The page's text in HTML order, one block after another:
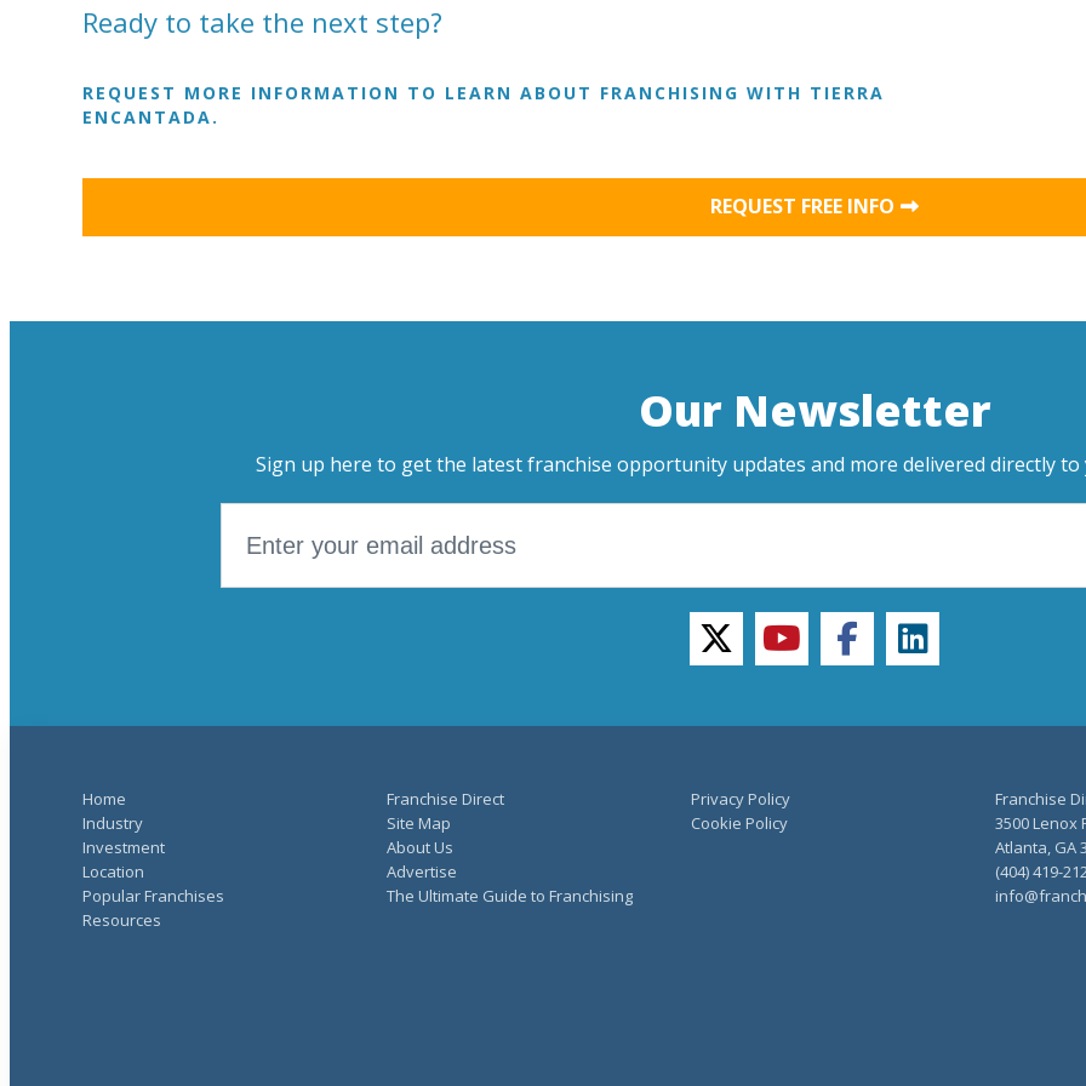
Ready to take the next step?
REQUEST MORE INFORMATION TO LEARN ABOUT FRANCHISING WITH TIERRA
ENCANTADA.
REQUEST FREE INFO
Our Newsletter
Sign up here to get the latest franchise opportunity updates and more delivered directly
twitteryoutubefacebooklinkedin
Home
Industry
Investment
Location
Popular Franchises
Resources
Franchise Direct
Site Map
About Us
Advertise
The Ultimate Guide to Franchising
Privacy Policy
Cookie Policy
Franchise
3500 Lenox
Atlanta, GA
(404) 419-